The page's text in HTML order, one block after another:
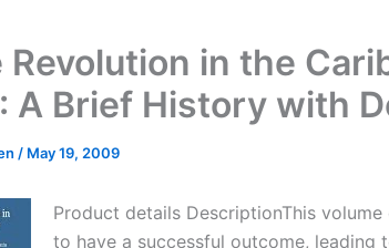
Revolution in the
A Brief History with
/ May 19, 2009
Product details DescriptionThis
to have a successful outcome, leading